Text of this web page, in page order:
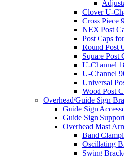
Clover U-
Cross Piece
NEX Post
Post Caps
Round Post
Square Post
U-Channel
U-Channel
Universal
Wood Post
Overhead/Guide Sign
Guide Sign
Guide Sign
Overhead Mast
Band
Oscillating
Swing